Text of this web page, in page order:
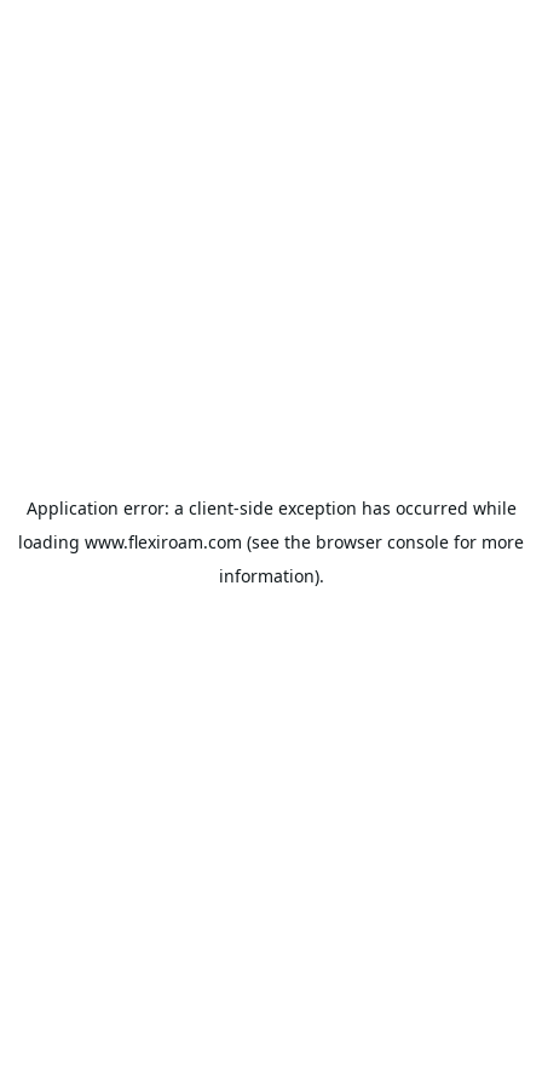
Application error: a client-side exception has occurred while
loading www.flexiroam.com (see the browser console for more
information).